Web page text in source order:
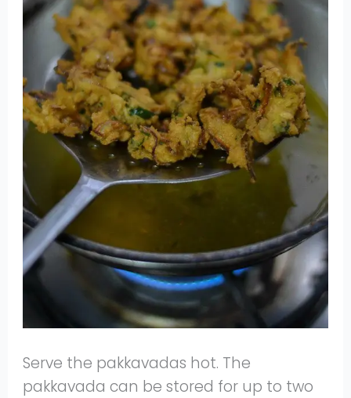
Serve the pakkavadas hot. The
pakkavada can be stored for up to two